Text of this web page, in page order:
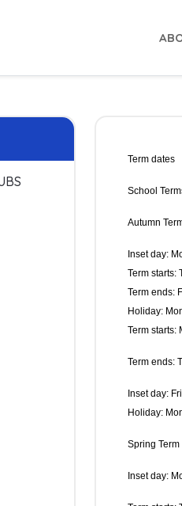
Term dates
School
Autumn
Inset day:
Term starts:
Term ends:
Holiday:
Term starts:
Term ends:
Inset day:
Holiday:
Spring Term
Inset day: